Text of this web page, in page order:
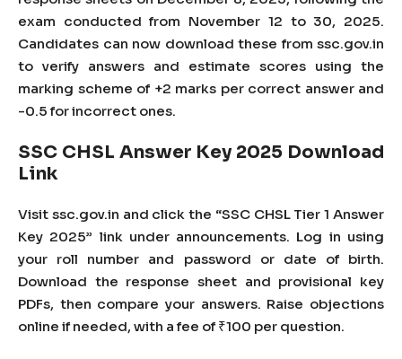
exam conducted from November 12 to 30, 2025.
Candidates can now download these from ssc.gov.in
to verify answers and estimate scores using the
marking scheme of +2 marks per correct answer and
-0.5 for incorrect ones.
SSC CHSL Answer Key 2025 Download
Link
Visit ssc.gov.in and click the “SSC CHSL Tier 1 Answer
Key 2025” link under announcements. Log in using
your roll number and password or date of birth.
Download the response sheet and provisional key
PDFs, then compare your answers. Raise objections
online if needed, with a fee of ₹100 per question.